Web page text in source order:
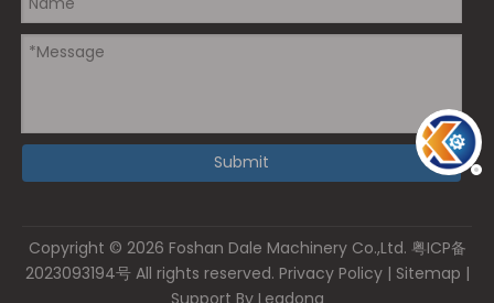
Submit
Copyright © 2026 Foshan Dale Machinery Co.,Ltd. 粤ICP备
2023093194号All rights reserved. Privacy Policy| Sitemap |
Support By Leadong